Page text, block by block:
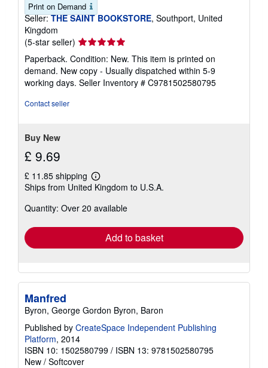
Print on Demand
Seller: THE SAINT BOOKSTORE, Southport, United
Kingdom
(5-star seller) Seller
rating
5
out
of
Paperback. Condition: New. This item is printed on
demand. New copy - Usually dispatched within 5-9
working days. Seller Inventory # C9781502580795
Contact seller
Buy New
£ 9.69
£ 11.85 shipping
Learn
more
shipping
Ships from United Kingdom to U.S.A.
Quantity: Over 20 available
Add to basket
Manfred
Byron, George Gordon Byron, Baron
Published by CreateSpace Independent Publishing
Platform, 2014
ISBN 10: 1502580799 / ISBN 13: 9781502580795
New / Softcover